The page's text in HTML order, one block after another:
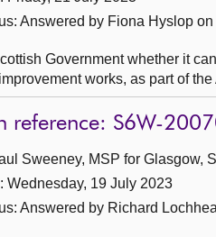
Answered by Fiona Hyslop
Government whether it
works, as part of
reference: S6W-
Sweeney, MSP for Glasgow,
Wednesday, 19 July 2023
Answered by Richard